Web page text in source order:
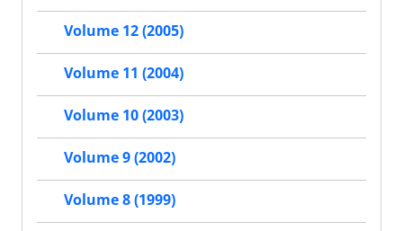
Volume 12 (2005)
Volume 11 (2004)
Volume 10 (2003)
Volume 9 (2002)
Volume 8 (1999)